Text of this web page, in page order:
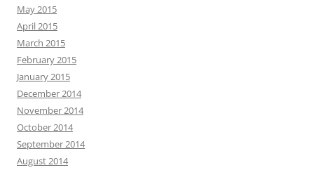
May 2015
April 2015
March 2015
February 2015
January 2015
December 2014
November 2014
October 2014
September 2014
August 2014